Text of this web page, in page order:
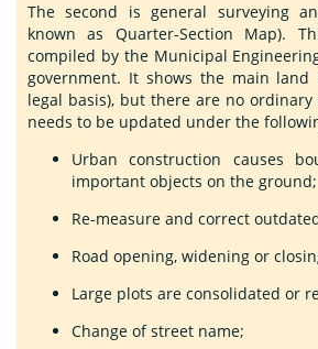
The second is general surveying
known as Quarter-Section Map).
compiled by the Municipal
government. It shows the main land
legal basis), but there are no
needs to be updated under the
Urban construction causes
important objects on the ground;
Re-measure and correct
Road opening, widening or
Large plots are consolidated or
Change of street name;